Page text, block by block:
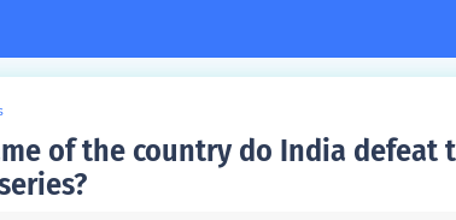
of the country do India defeat